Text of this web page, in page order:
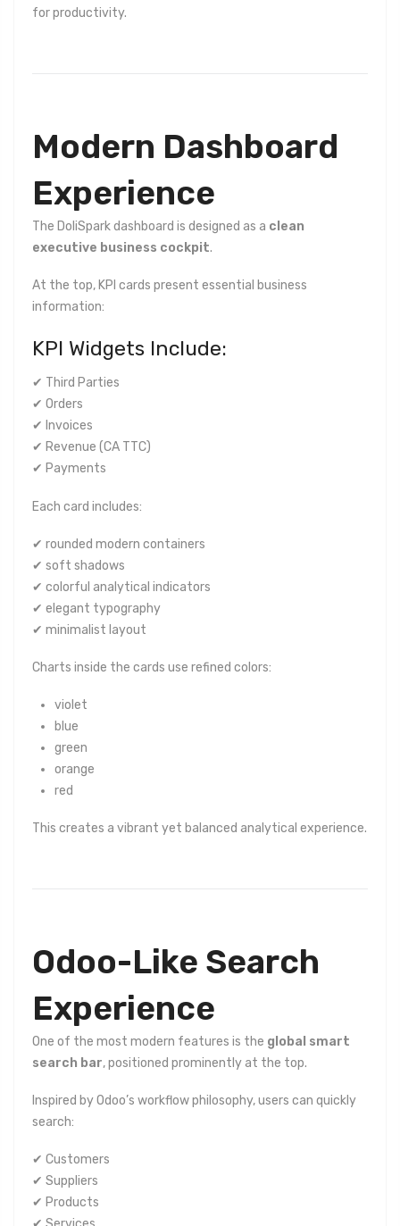
for productivity.
Modern Dashboard
Experience
The DoliSpark dashboard is designed as a clean
executive business cockpit.
At the top, KPI cards present essential business
information:
KPI Widgets Include:
✔ Third Parties
✔ Orders
✔ Invoices
✔ Revenue (CA TTC)
✔ Payments
Each card includes:
✔ rounded modern containers
✔ soft shadows
✔ colorful analytical indicators
✔ elegant typography
✔ minimalist layout
Charts inside the cards use refined colors:
violet
blue
green
orange
red
This creates a vibrant yet balanced analytical experience.
Odoo-Like Search
Experience
One of the most modern features is the global smart
search bar, positioned prominently at the top.
Inspired by Odoo’s workflow philosophy, users can quickly
search:
✔ Customers
✔ Suppliers
✔ Products